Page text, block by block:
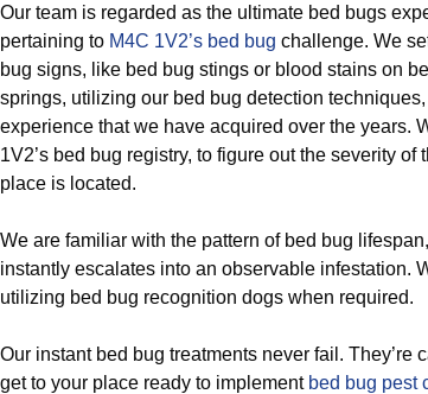
Our team is regarded as the ultimate bed bugs
pertaining to M4C 1V2’s bed bug challenge. We
bug signs, like bed bug stings or blood stains on
springs, utilizing our bed bug detection
experience that we have acquired over the years.
1V2’s bed bug registry, to figure out the severity
place is located.
We are familiar with the pattern of bed bug
instantly escalates into an observable infestation.
utilizing bed bug recognition dogs when required.
Our instant bed bug treatments never fail.
get to your place ready to implement bed bug pest